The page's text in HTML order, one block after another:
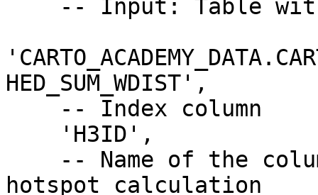
HED_SUM_WDIST',
hotspot calculation